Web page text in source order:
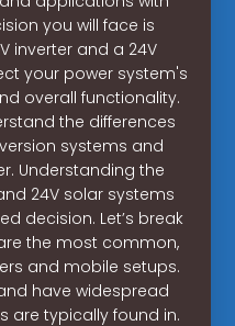
you will face is
inverter and a 24V
your power system's
overall functionality.
the differences
systems and
Understanding the
24V solar systems
decision. Let’s break
the most common,
and mobile setups.
have widespread
are typically found in.